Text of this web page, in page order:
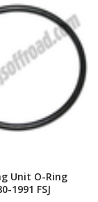
Unit O-Ring
1991 FSJ